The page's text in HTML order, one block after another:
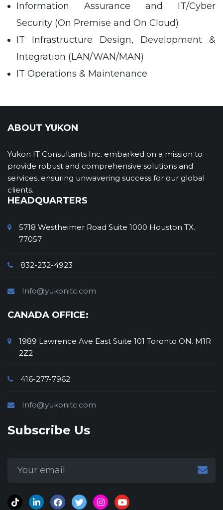
Information Assurance and IT/Cyber
Security (On Premise and On Cloud)
IT Infrastructure Design, Development &
Integration (LAN/WAN/MAN)
IT Operations & Maintenance
Network Operations – Solution and Support
Management Support Services
Mobile Solutions
Offshore Software Development Services
Project Management Support
Development
System Administration
Training & Communications
Wireless Technology Solutions
ABOUT YUKON
Yukon IT Consultants Inc. embarked on a mission to
provide robust and comprehensive solutions and
services, ensuring unwavering success for our global
clients.
HEADQUARTERS
5718 Westheimer Road Suite 1000 Houston TX.
77057
832-232-4923
Info@yukonitc.com
CANADA OFFICE:
1989 Lawrence Ave East Suite 101 Toronto ON. M1R
2Z2
416-277-7962
Info@yukonitc.com
Subscribe Us